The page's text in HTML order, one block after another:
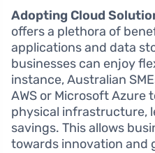
Adopting Cloud
offers a plethora of
applications and data
businesses can enjoy
instance, Australian
AWS or Microsoft Azure
physical infrastructure,
savings. This allows
towards innovation and